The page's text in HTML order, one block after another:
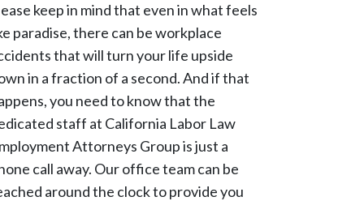
keep in mind that even in what feels
paradise, there can be workplace
that will turn your life upside
in a fraction of a second. And if that
you need to know that the
staff at California Labor Law
Attorneys Group is just a
call away. Our office team can be
around the clock to provide you